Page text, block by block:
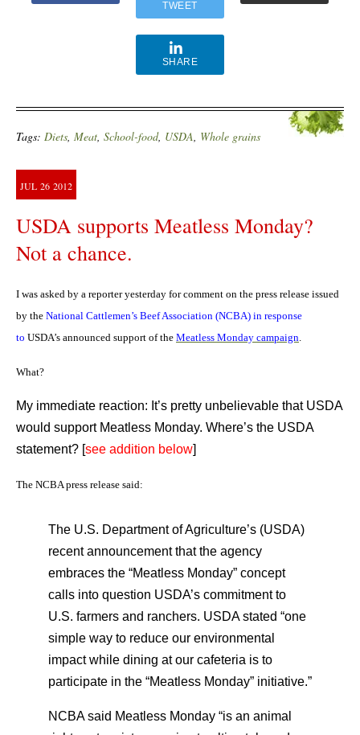
TWEET
SHARE
Tags: Diets, Meat, School-food, USDA, Whole grains
JUL 26 2012
USDA supports Meatless Monday?
Not a chance.
I was asked by a reporter yesterday for comment on the press release issued
by the National Cattlemen’s Beef Association (NCBA) in response
to USDA’s announced support of the Meatless Monday campaign.
What?
My immediate reaction: It’s pretty unbelievable that USDA
would support Meatless Monday. Where’s the USDA
statement? [see addition below]
The NCBA press release said:
The U.S. Department of Agriculture’s (USDA)
recent announcement that the agency
embraces the “Meatless Monday” concept
calls into question USDA’s commitment to
U.S. farmers and ranchers. USDA stated “one
simple way to reduce our environmental
impact while dining at our cafeteria is to
participate in the “Meatless Monday” initiative.”
NCBA said Meatless Monday “is an animal